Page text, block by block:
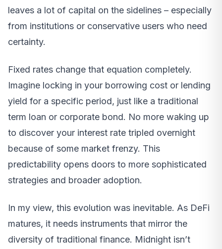
leaves a lot of capital on the sidelines – especially
from institutions or conservative users who need
certainty.
Fixed rates change that equation completely.
Imagine locking in your borrowing cost or lending
yield for a specific period, just like a traditional
term loan or corporate bond. No more waking up
to discover your interest rate tripled overnight
because of some market frenzy. This
predictability opens doors to more sophisticated
strategies and broader adoption.
In my view, this evolution was inevitable. As DeFi
matures, it needs instruments that mirror the
diversity of traditional finance. Midnight isn’t